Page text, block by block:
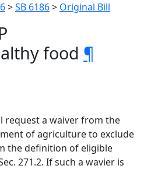
>SB 6186> Original Bill
food ¶
request a waiver from the
of agriculture to exclude
the definition of eligible
271.2. If such a wavier is